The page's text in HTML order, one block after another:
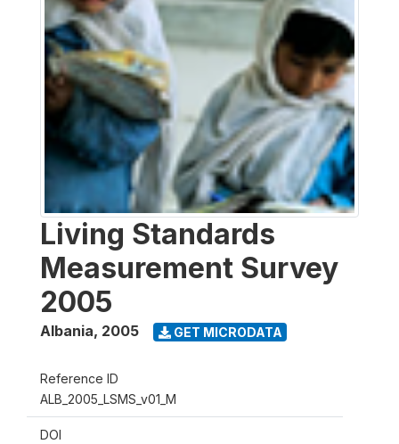
Living Standards
Measurement Survey
2005
Albania, 2005 GET MICRODATA
Reference ID
ALB_2005_LSMS_v01_M
DOI